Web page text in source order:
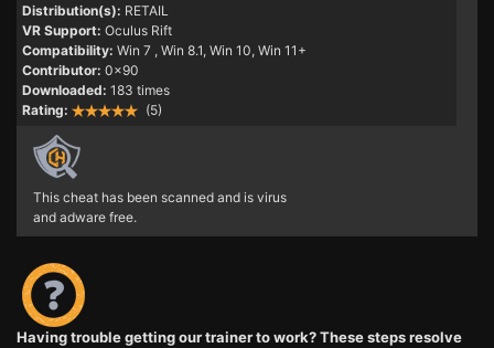
Distribution(s): RETAIL
VR Support: Oculus Rift
Compatibility: Win 7 , Win 8.1, Win 10, Win 11+
Contributor: 0x90
Downloaded: 183 times
Rating:
(5)
This cheat has been scanned and is virus
and adware free.
Having trouble getting our trainer to work? These steps resolve